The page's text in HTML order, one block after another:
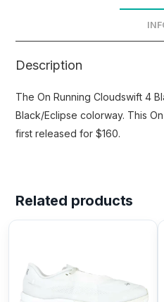
Description
The On Running Cloudswift 4
Black/Eclipse colorway. This
first released for $160.
Related products